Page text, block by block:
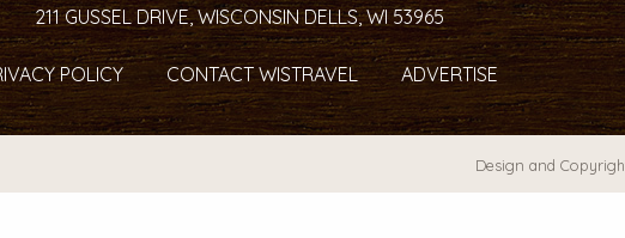
211 GUSSEL DRIVE, WISCONSIN DELLS, WI 53965
POLICY CONTACT WISTRAVEL ADVERTISE
Design and